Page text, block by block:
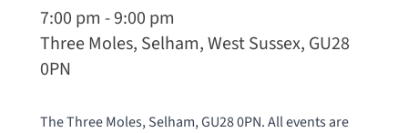
7:00 pm - 9:00 pm
Three Moles, Selham, West Sussex, GU28
0PN
The Three Moles, Selham, GU28 0PN. All events are